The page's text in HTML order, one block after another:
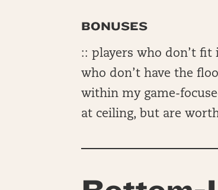
BONUSES
:: players who don’t
who don’t have the
within my game-
at ceiling, but are